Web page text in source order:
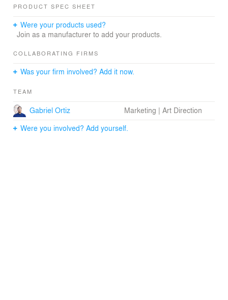
PRODUCT SPEC SHEET
Were your products used?
Join as a manufacturer to add your products.
COLLABORATING FIRMS
Was your firm involved? Add it now.
TEAM
Gabriel Ortiz
Marketing | Art Direction
Were you involved? Add yourself.